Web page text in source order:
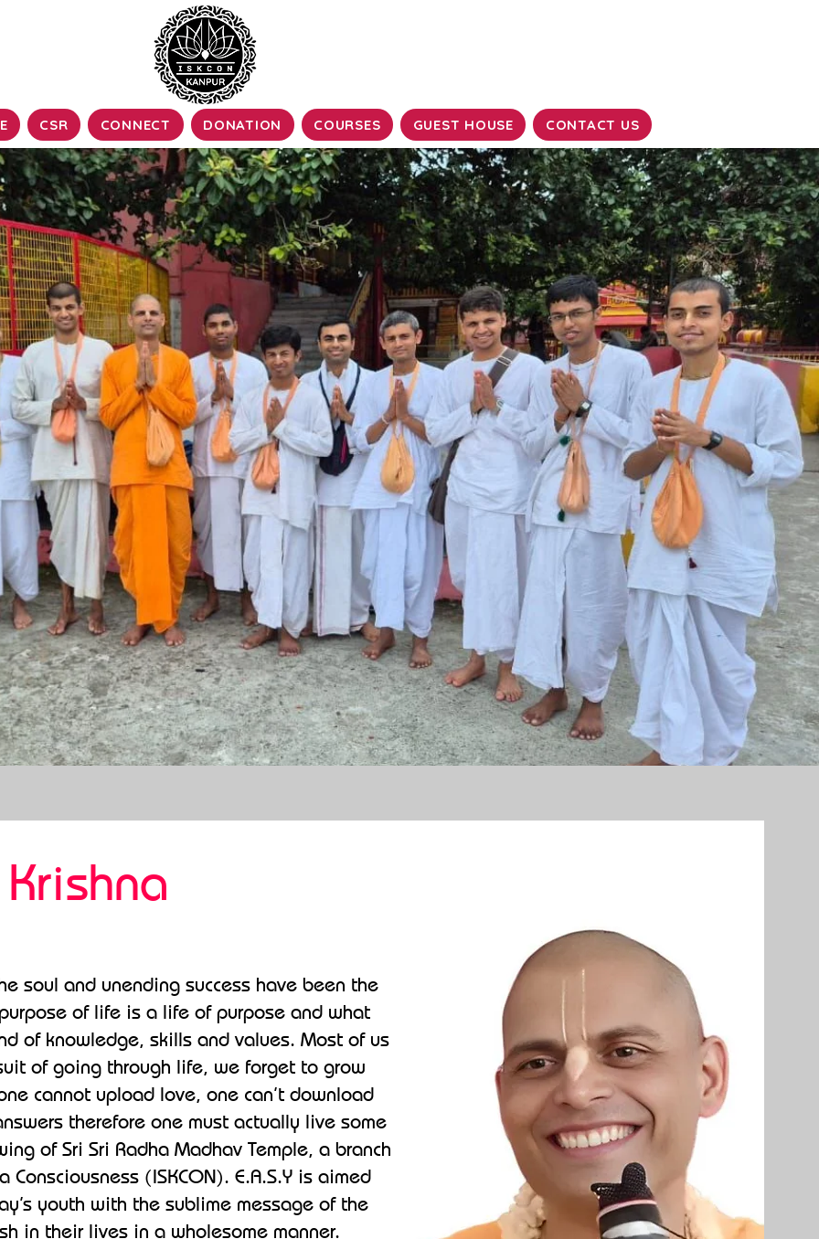
CSR CONNECT DONATION COURSES GUEST HOUSE CONTACT US
soul and unending success have been the
of life is a life of purpose and what
of knowledge, skills and values. Most of us
of going through life, we forget to grow
cannot upload love, one can’t download
therefore one must actually live some
of Sri Sri Radha Madhav Temple, a branch
(ISKCON). E.A.S.Y is aimed
youth with the sublime message of the
in their lives in a wholesome manner.